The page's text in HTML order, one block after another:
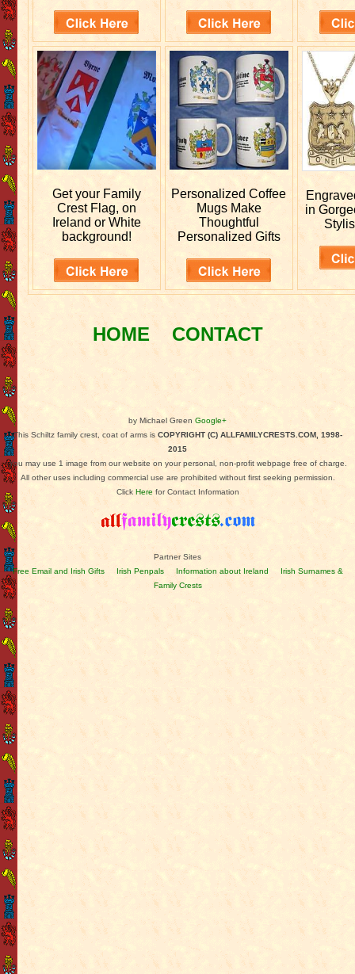
Get your Family
Crest Flag, on
Ireland or White
background!
PersonalizedCoffee
Mugs Make
Thoughtful
Personalized Gifts
in
HOME CONTACT
by Michael Green Google+
This Schiltz family crest, coat of arms is COPYRIGHT (C) ALLFAMILYCRESTS.COM, 1998-
2015
You may use 1 image from our website on your personal, non-profit webpage free of charge.
All other uses including commercial use are prohibited without first seeking permission.
Click Here for Contact Information
Partner Sites
Free Email and Irish Gifts
Irish Penpals Information about Ireland
Irish Surnames &
Family Crests